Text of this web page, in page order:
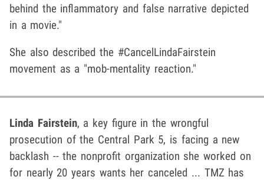
behind the inflammatory and false narrative depicted
in a movie."
She also described the #CancelLindaFairstein
movement as a "mob-mentality reaction."
Linda Fairstein, a key figure in the wrongful
prosecution of the Central Park 5, is facing a new
backlash -- the nonprofit organization she worked on
for nearly 20 years wants her canceled ... TMZ has